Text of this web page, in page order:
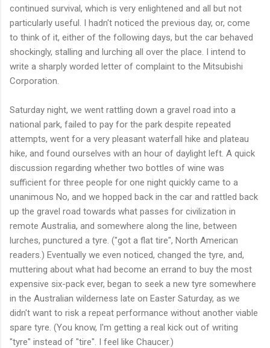
continued survival, which is very enlightened and all but not
particularly useful. I hadn't noticed the previous day, or, come
to think of it, either of the following days, but the car behaved
shockingly, stalling and lurching all over the place. I intend to
write a sharply worded letter of complaint to the Mitsubishi
Corporation.
Saturday night, we went rattling down a gravel road into a
national park, failed to pay for the park despite repeated
attempts, went for a very pleasant waterfall hike and plateau
hike, and found ourselves with an hour of daylight left. A quick
discussion regarding whether two bottles of wine was
sufficient for three people for one night quickly came to a
unanimous No, and we hopped back in the car and rattled back
up the gravel road towards what passes for civilization in
remote Australia, and somewhere along the line, between
lurches, punctured a tyre. ("got a flat tire", North American
readers.) Eventually we even noticed, changed the tyre, and,
muttering about what had become an errand to buy the most
expensive six-pack ever, began to seek a new tyre somewhere
in the Australian wilderness late on Easter Saturday, as we
didn't want to risk a repeat performance without another viable
spare tyre. (You know, I'm getting a real kick out of writing
"tyre" instead of "tire". I feel like Chaucer.)